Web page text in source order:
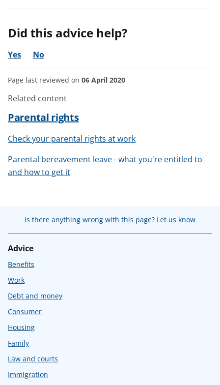
Did this advice help?
Yes No
Page last reviewed on 06 April 2020
Related content
Parental rights
Check your parental rights at work
Parental bereavement leave - what you're entitled to
and how to get it
Is there anything wrong with this page? Let us know
Advice
Benefits
Work
Debt and money
Consumer
Housing
Family
Law and courts
Immigration